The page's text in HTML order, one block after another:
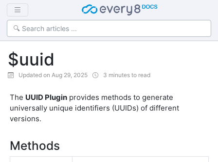
$uuid
Updated on Aug 29, 2025 3 minutes to read
The UUID Pluginprovides methods to generate
universally unique identifiers (UUIDs) of different
versions.
Methods